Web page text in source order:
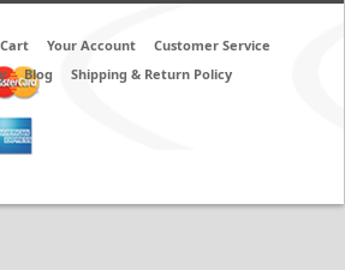
Your Account
Customer Service
Blog Shipping & Return Policy